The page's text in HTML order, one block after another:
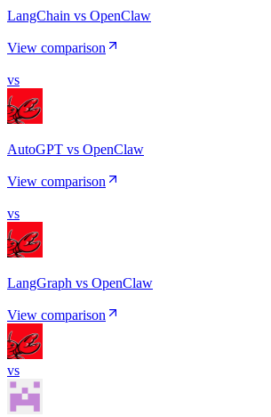
LangChain vs OpenClaw
View comparison
vs
AutoGPT vs OpenClaw
View comparison
vs
LangGraph vs OpenClaw
View comparison
vs